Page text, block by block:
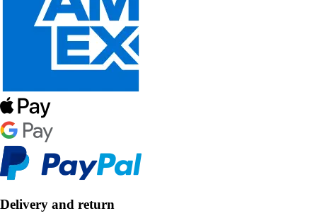
Delivery and return